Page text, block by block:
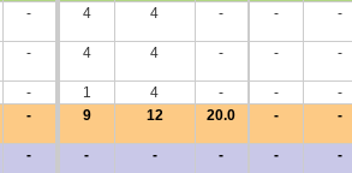
- 4 4 - - -
- 4 4 - - -
- 1 4 - - -
- 9 12 20.0 - -
- - - - - -